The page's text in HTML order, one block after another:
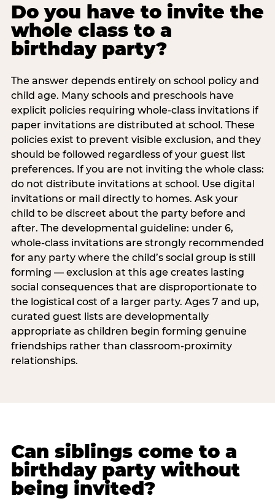
Do you have to invite the
whole class to a
birthday party?
The answer depends entirely on school policy and
child age. Many schools and preschools have
explicit policies requiring whole-class invitations if
paper invitations are distributed at school. These
policies exist to prevent visible exclusion, and they
should be followed regardless of your guest list
preferences. If you are not inviting the whole class:
do not distribute invitations at school. Use digital
invitations or mail directly to homes. Ask your
child to be discreet about the party before and
after. The developmental guideline: under 6,
whole-class invitations are strongly recommended
for any party where the child’s social group is still
forming — exclusion at this age creates lasting
social consequences that are disproportionate to
the logistical cost of a larger party. Ages 7 and up,
curated guest lists are developmentally
appropriate as children begin forming genuine
friendships rather than classroom-proximity
relationships.
Can siblings come to a
birthday party without
being invited?